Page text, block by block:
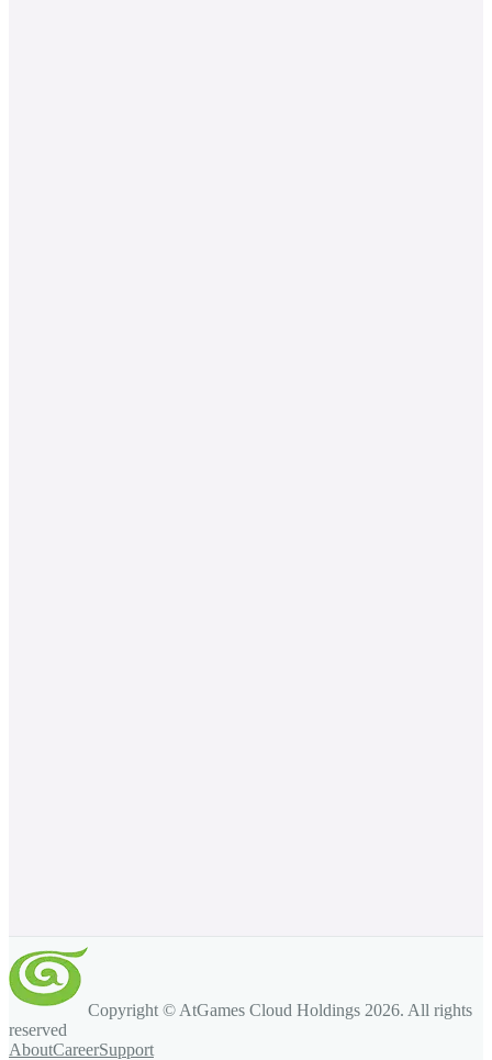
Copyright © AtGames Cloud Holdings 2026. All rights
reserved
AboutCareerSupport